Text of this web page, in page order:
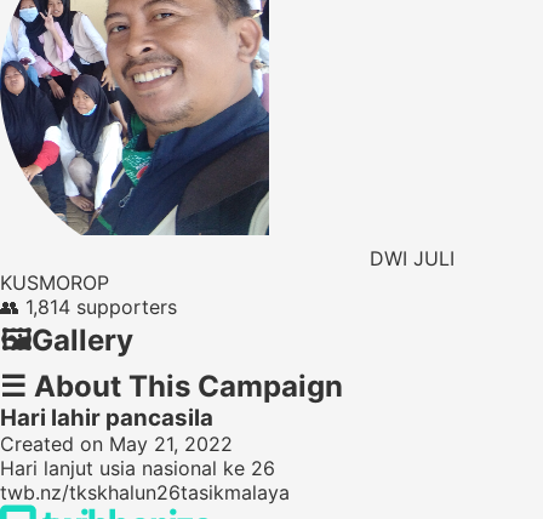
DWI JULI
KUSMOROP
👥 1,814 supporters
🖼️Gallery
☰ About This Campaign
Hari lahir pancasila
Created on May 21, 2022
Hari lanjut usia nasional ke 26
twb.nz/tkskhalun26tasikmalaya